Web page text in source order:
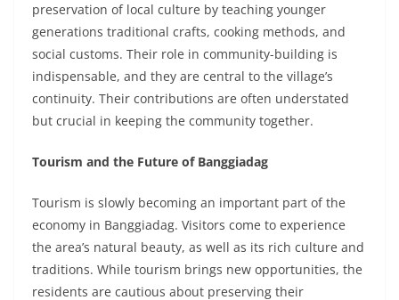
preservation of local culture by teaching younger
generations traditional crafts, cooking methods, and
social customs. Their role in community-building is
indispensable, and they are central to the village’s
continuity. Their contributions are often understated
but crucial in keeping the community together.
Tourism and the Future of Banggiadag
Tourism is slowly becoming an important part of the
economy in Banggiadag. Visitors come to experience
the area’s natural beauty, as well as its rich culture and
traditions. While tourism brings new opportunities, the
residents are cautious about preserving their